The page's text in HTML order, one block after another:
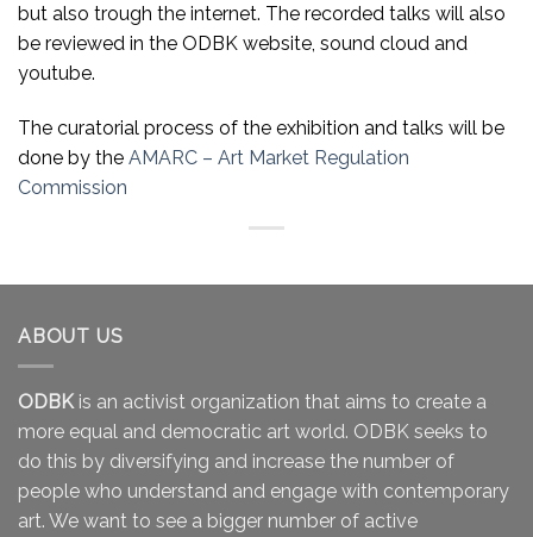
but also trough the internet. The recorded talks will also
be reviewed in the ODBK website, sound cloud and
youtube.
The curatorial process of the exhibition and talks will be
done by the AMARC – Art Market Regulation
Commission
ABOUT US
ODBKis an activist organization that aims to create a
more equal and democratic art world. ODBK seeks to
do this by diversifying and increase the number of
people who understand and engage with contemporary
art. We want to see a bigger number of active